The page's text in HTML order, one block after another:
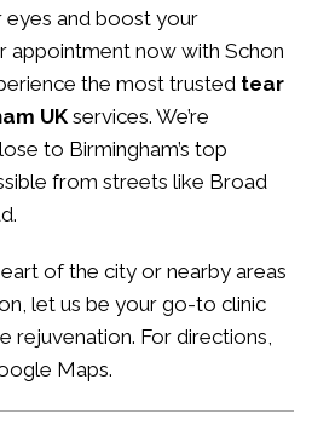
eyes and boost your
appointment now with Schon
the most trusted tear
UKservices. We’re
to Birmingham’s top
from streets like Broad
of the city or nearby areas
let us be your go-to clinic
rejuvenation. For directions,
Maps.